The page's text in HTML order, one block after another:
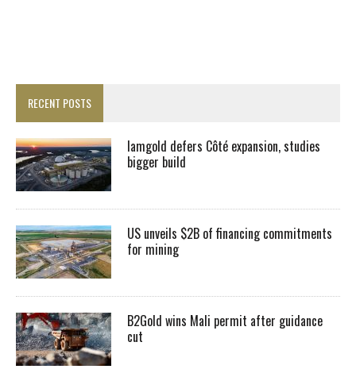
RECENT POSTS
Iamgold defers Côté expansion, studies
bigger build
US unveils $2B of financing commitments
for mining
B2Gold wins Mali permit after guidance
cut